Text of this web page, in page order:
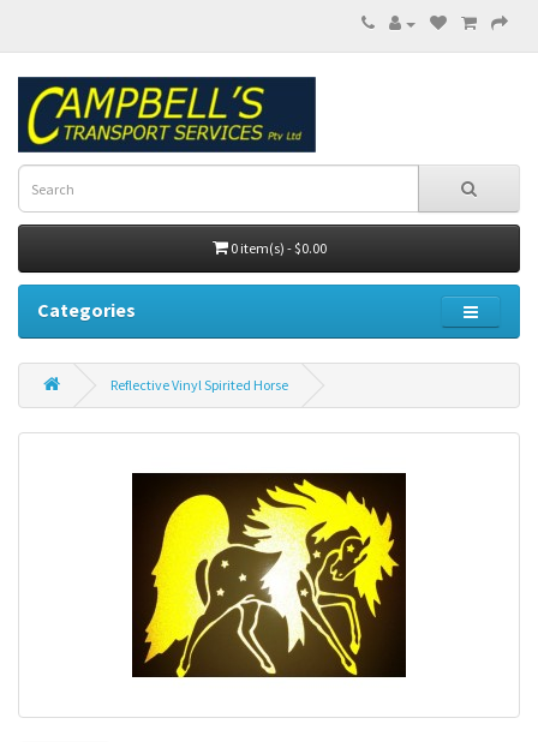
0 item(s) - $0.00
Categories
Reflective Vinyl Spirited Horse